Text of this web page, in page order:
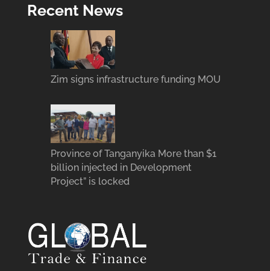
Recent News
Zim signs infrastructure funding MOU
Province of Tanganyika More than $1
billion injected in Development
Project” is locked